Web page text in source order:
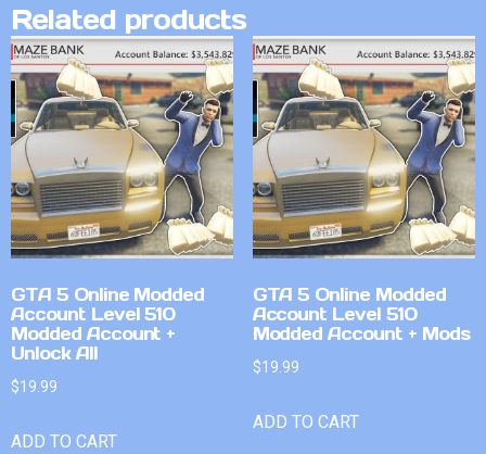
Related products
GTA 5 Online Modded
Account Level 510
Modded Account +
Unlock All
$19.99
ADD TO CART
GTA 5 Online Modded
Account Level 510
Modded Account + Mods
$19.99
ADD TO CART